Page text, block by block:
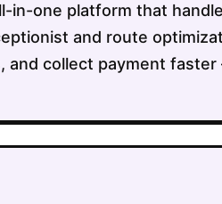
in-one platform that
and route
and collect payment